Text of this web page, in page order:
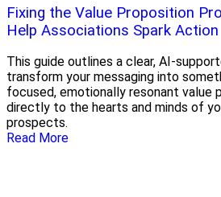
Fixing the Value Proposition
Help Associations Spark Action
This guide outlines a clear, AI-
transform your messaging into
focused, emotionally resonant value
directly to the hearts and minds of
prospects.
Read More